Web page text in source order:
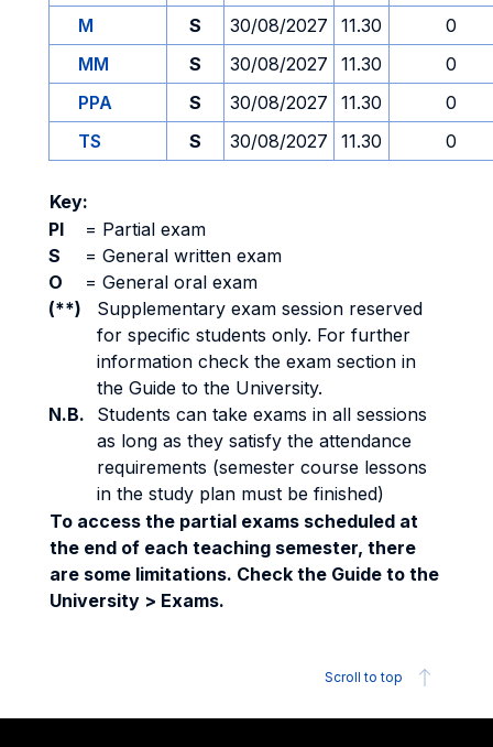
M S 30/08/2027 11.30
0
MM
S 30/08/2027 11.30
0
PPA
S 30/08/2027 11.30
0
TS
S 30/08/2027 11.30 0
Key:
PI
= Partial exam
S
= General written exam
O
= General oral exam
(**)
Supplementary exam session reserved
for specific students only. For further
information check the exam section in
the Guide to the University.
N.B.
Students can take exams in all sessions
as long as they satisfy the attendance
requirements (semester course lessons
in the study plan must be finished)
To access the partial exams scheduled at
the end of each teaching semester, there
are some limitations. Check the Guide to the
University > Exams.
Scroll to top